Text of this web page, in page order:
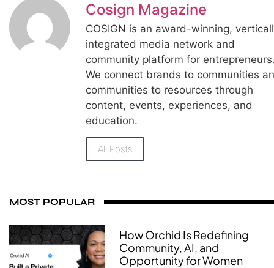
Cosign Magazine
COSIGN is an award-winning,
integrated media network and
community platform for
We connect brands to communities
communities to resources through
content, events, experiences, and
education.
All Posts
MOST POPULAR
How Orchid Is Redefining
Community, AI, and
Opportunity for Women